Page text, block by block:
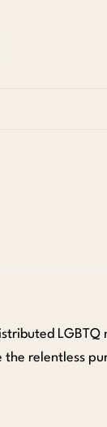
the relentless